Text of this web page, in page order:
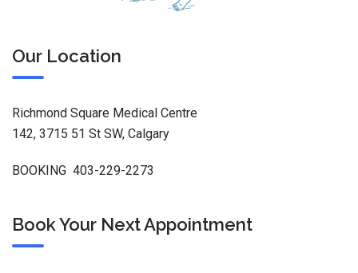
Our Location
Richmond Square Medical Centre
142, 3715 51 St SW, Calgary
BOOKING 403-229-2273
Book Your Next Appointment